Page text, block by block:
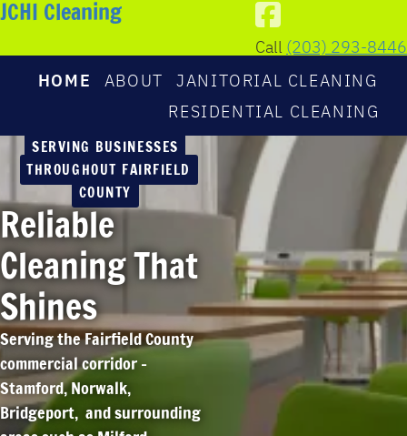
JCHI Cleaning
Call (203) 293-8446
HOME
ABOUT
JANITORIAL CLEANING
RESIDENTIAL CLEANING
SERVING BUSINESSES
THROUGHOUT FAIRFIELD
COUNTY
Reliable
Cleaning That
Shines
Serving the Fairfield County
commercial corridor –
Stamford, Norwalk,
Bridgeport, and surrounding